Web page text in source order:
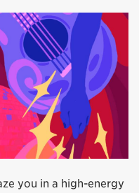
you in a high-energy